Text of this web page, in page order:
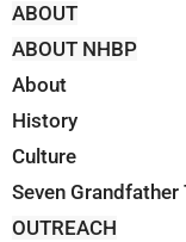
ABOUT
ABOUT NHBP
About
History
Culture
Seven Grandfather
OUTREACH